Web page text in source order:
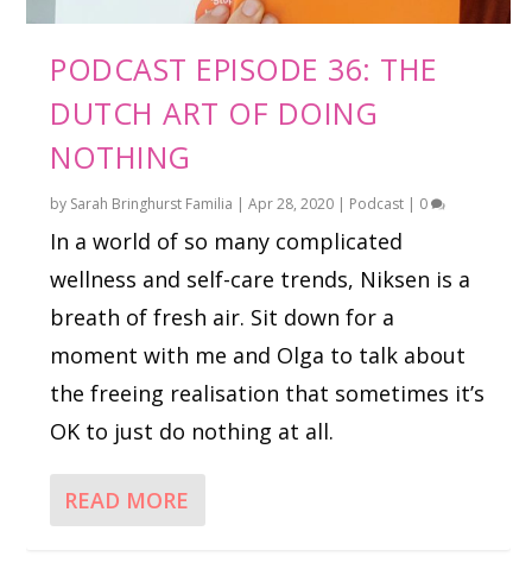
PODCAST EPISODE 36: THE
DUTCH ART OF DOING
NOTHING
by Sarah Bringhurst Familia |Apr 28, 2020 | Podcast | 0
In a world of so many complicated
wellness and self-care trends, Niksen is a
breath of fresh air. Sit down for a
moment with me and Olga to talk about
the freeing realisation that sometimes it’s
OK to just do nothing at all.
READ MORE